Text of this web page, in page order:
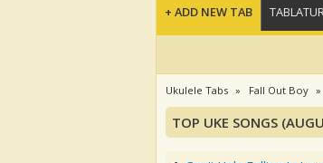
+ ADD NEW TAB
Ukulele Tabs Fall Out Boy
TOP UKE SONGS